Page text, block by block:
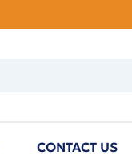
CONTACT US